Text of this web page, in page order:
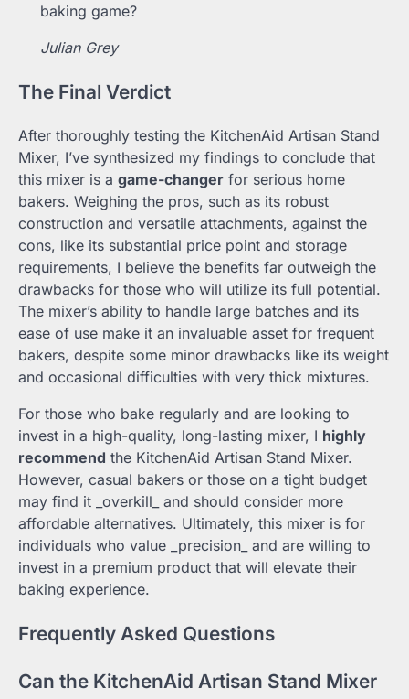
baking game?
Julian Grey
The Final Verdict
After thoroughly testing the KitchenAid Artisan Stand
Mixer, I’ve synthesized my findings to conclude that
this mixer is a game-changer for serious home
bakers. Weighing the pros, such as its robust
construction and versatile attachments, against the
cons, like its substantial price point and storage
requirements, I believe the benefits far outweigh the
drawbacks for those who will utilize its full potential.
The mixer’s ability to handle large batches and its
ease of use make it an invaluable asset for frequent
bakers, despite some minor drawbacks like its weight
and occasional difficulties with very thick mixtures.
For those who bake regularly and are looking to
invest in a high-quality, long-lasting mixer, I highly
recommend the KitchenAid Artisan Stand Mixer.
However, casual bakers or those on a tight budget
may find it _overkill_ and should consider more
affordable alternatives. Ultimately, this mixer is for
individuals who value _precision_ and are willing to
invest in a premium product that will elevate their
baking experience.
Frequently Asked Questions
Can the KitchenAid Artisan Stand Mixer